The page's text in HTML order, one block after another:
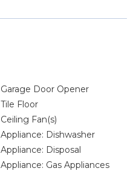
Garage Door Opener
Tile Floor
Ceiling Fan(s)
Appliance: Dishwasher
Appliance: Disposal
Appliance: Gas Appliances